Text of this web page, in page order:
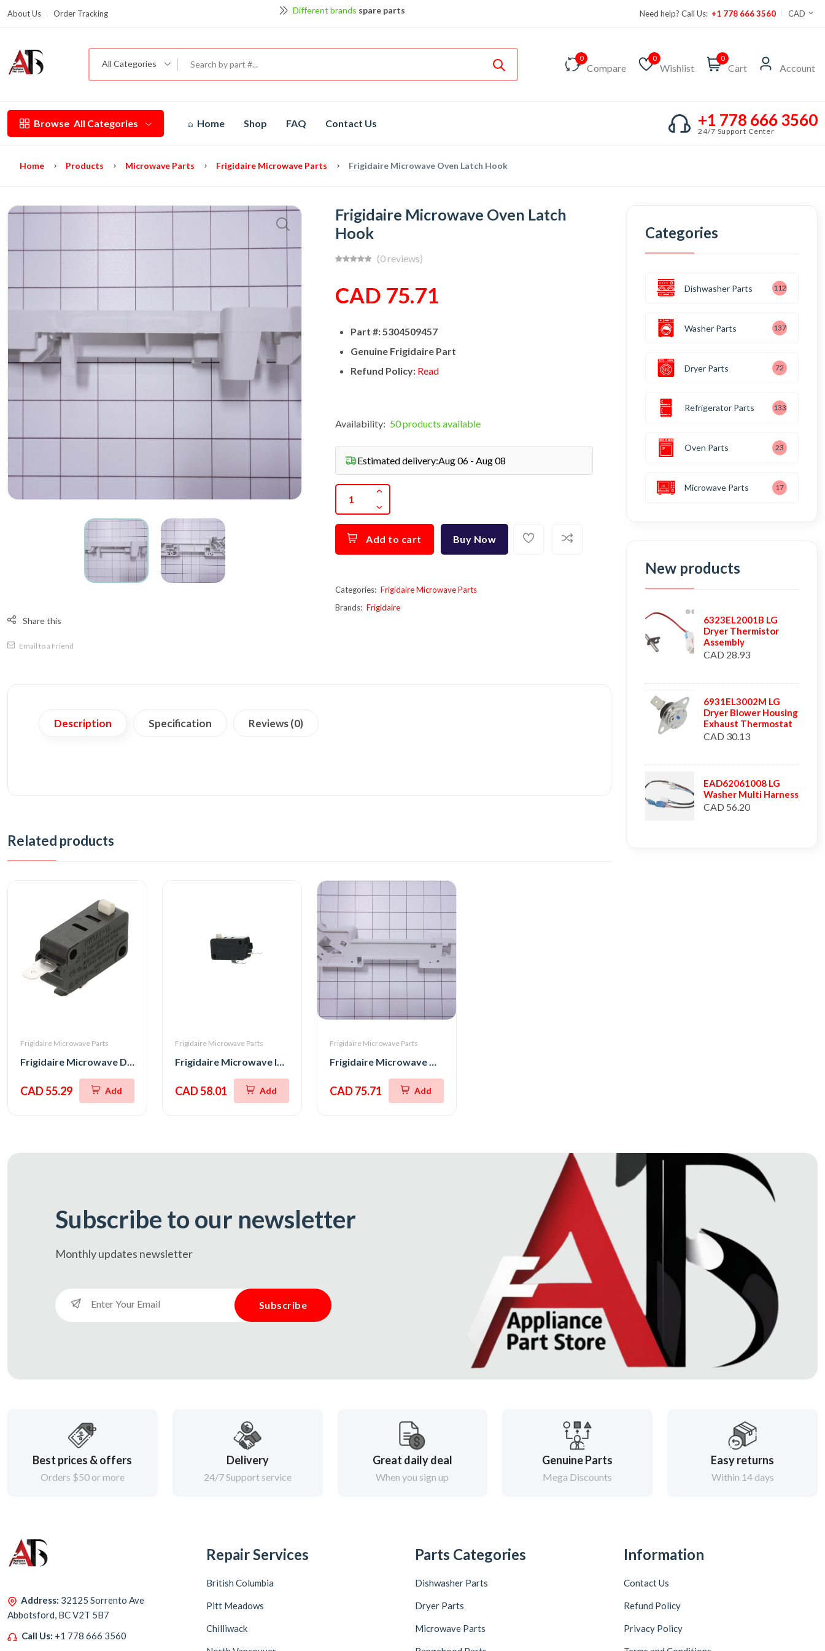
About Us Order Tracking
Different brands
Different brandsspare parts
Need help? Call Us: +1 778 666 3560 CAD
All Categories
0
Compare
0
Wishlist
0
Cart Account
Browse All Categories Home Shop FAQ Contact Us +1 778 666 3560
24/7 Support Center
Home Products Microwave Parts Frigidaire Microwave Parts Frigidaire Microwave Oven Latch Hook
Share this
Email to a Friend
Frigidaire Microwave Oven Latch
Hook
(0 reviews)
CAD 75.71
Part #: 5304509457
Genuine Frigidaire Part
Refund Policy: Read
Availability: 50 products available
Estimated delivery:Aug 06 - Aug 08
Add to cart Buy Now
Categories: Frigidaire Microwave Parts
Brands: Frigidaire
Description Specification Reviews (0)
Related products
Frigidaire Microwave Parts
Frigidaire Microwave Door Interlock Switch
CAD 55.29 Add
Frigidaire Microwave Parts
Frigidaire Microwave Interlock Switch
CAD 58.01 Add
Frigidaire Microwave Parts
Frigidaire Microwave Oven Latch Hook
CAD 75.71 Add
Categories
Dishwasher Parts 112
Washer Parts 137
Dryer Parts 72
Refrigerator Parts 133
Oven Parts 23
Microwave Parts 17
New products
6323EL2001B LG
Dryer Thermistor
Assembly
CAD 28.93
6931EL3002M LG
Dryer Blower Housing
Exhaust Thermostat
CAD 30.13
EAD62061008 LG
Washer Multi Harness
CAD 56.20
Subscribe to our newsletter
Monthly updates newsletter
Subscribe
Best prices & offers
Orders $50 or more
Delivery
24/7 Support service
Great daily deal
When you sign up
Genuine Parts
Mega Discounts
Easy returns
Within 14 days
Address: 32125 Sorrento Ave
Abbotsford, BC V2T 5B7
Call Us: +1 778 666 3560
Repair Services
British Columbia
Pitt Meadows
Chilliwack
Parts Categories
Dishwasher Parts
Dryer Parts
Microwave Parts
Information
Contact Us
Refund Policy
Privacy Policy